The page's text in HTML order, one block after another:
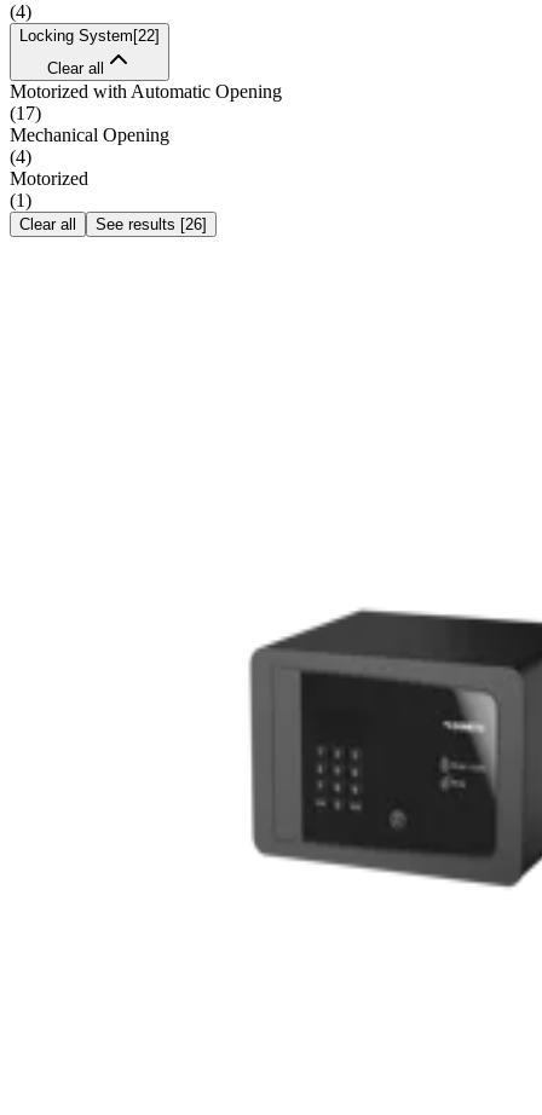
(4)
Locking System [22]
Clear all
Motorized with Automatic Opening
(17)
Mechanical Opening
(4)
Motorized
(1)
Clear all See results [26]